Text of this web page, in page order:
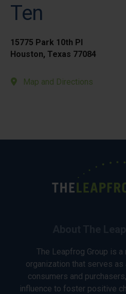
Ten
15775 Park 10th Pl
Houston, Texas 77084
Map and Directions
The Leapfrog Group is
organization that serves
consumers and
influence to foster positive